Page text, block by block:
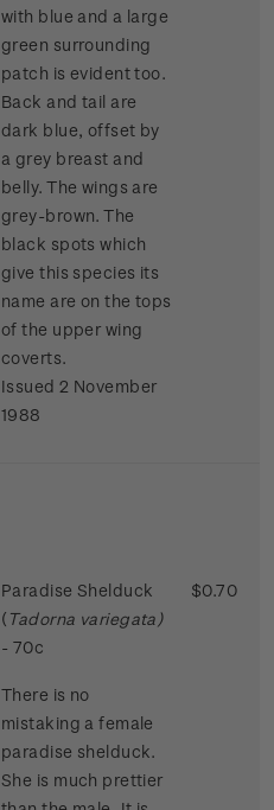
with blue and a large
green surrounding
patch is evident too.
Back and tail are
dark blue, offset by
a grey breast and
belly. The wings are
grey-brown. The
black spots which
give this species its
name are on the tops
of the upper wing
coverts.
Issued 2 November
1988
Paradise Shelduck
( Tadorna variegata)
- 70c
There is no
mistaking a female
paradise shelduck.
She is much prettier
$0.70